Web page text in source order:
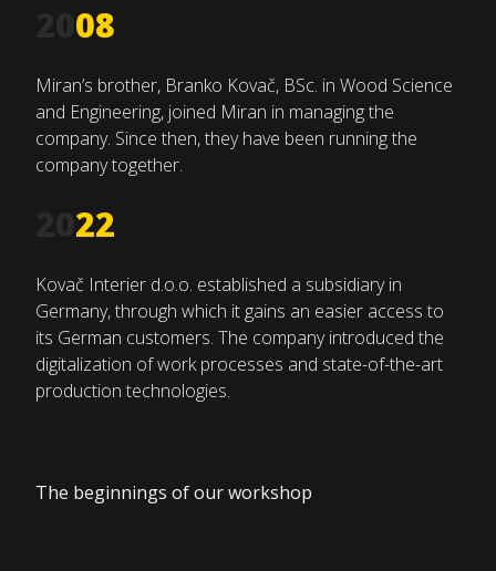
08
Miran’s brother, Branko Kovač, BSc. in Wood Science
and Engineering, joined Miran in managing the
company. Since then, they have been running the
company together.
22
Kovač Interier d.o.o. established a subsidiary in
Germany, through which it gains an easier access to
its German customers. The company introduced the
digitalization of work processes and state-of-the-art
production technologies.
The beginnings of our workshop